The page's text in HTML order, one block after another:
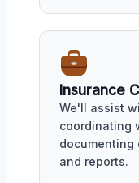
Insurance
We'll assist
coordinating
documenting
and reports.